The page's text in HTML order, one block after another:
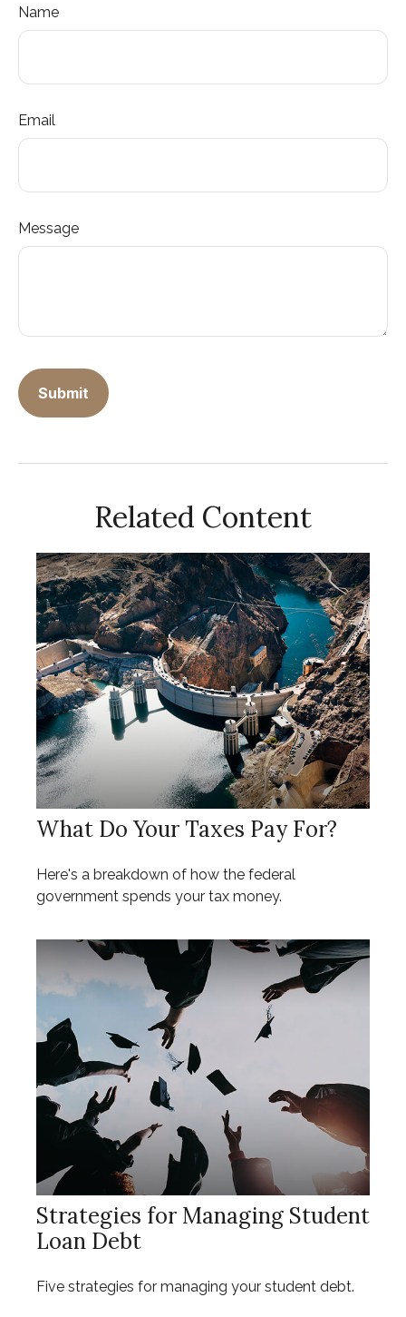
Name
Email
Message
Related Content
What Do Your Taxes Pay For?
Here's a breakdown of how the federal
government spends your tax money.
Strategies for Managing Student
Loan Debt
Five strategies for managing your student debt.